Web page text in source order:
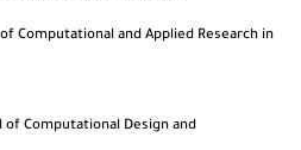
Computational and Applied Research in
of Computational Design and